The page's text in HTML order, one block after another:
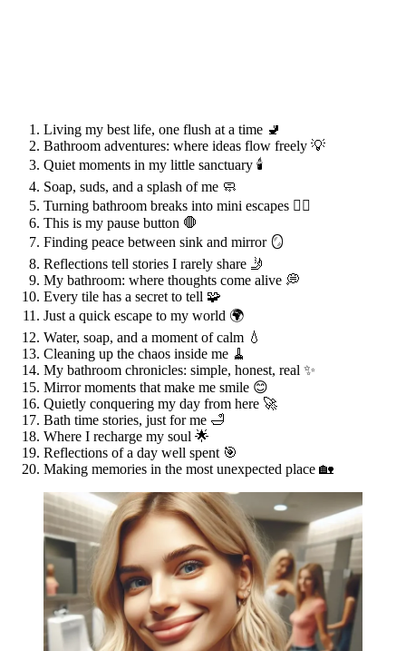
Living my best life, one flush at a time 🚽
Bathroom adventures: where ideas flow freely 💡
Quiet moments in my little sanctuary 🕯️
Soap, suds, and a splash of me 🧼
Turning bathroom breaks into mini escapes 🚶‍♀️
This is my pause button 🛑
Finding peace between sink and mirror 🪞
Reflections tell stories I rarely share 🤳
My bathroom: where thoughts come alive 💭
Every tile has a secret to tell 🧩
Just a quick escape to my world 🌍
Water, soap, and a moment of calm 💧
Cleaning up the chaos inside me 🧹
My bathroom chronicles: simple, honest, real ✨
Mirror moments that make me smile 😊
Quietly conquering my day from here 🚀
Bath time stories, just for me 🛁
Where I recharge my soul 🌟
Reflections of a day well spent 🎯
Making memories in the most unexpected place 🏡